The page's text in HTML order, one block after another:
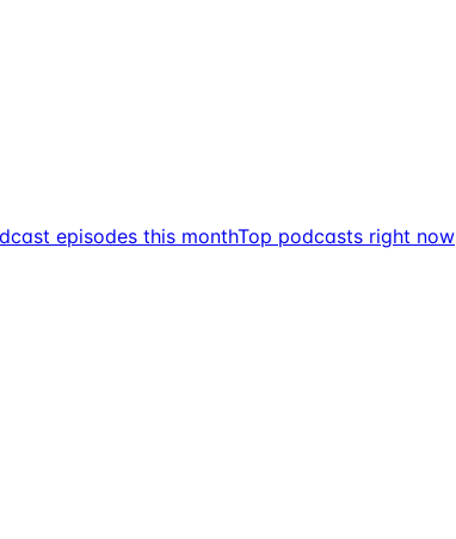
episodes this monthTop podcasts right now